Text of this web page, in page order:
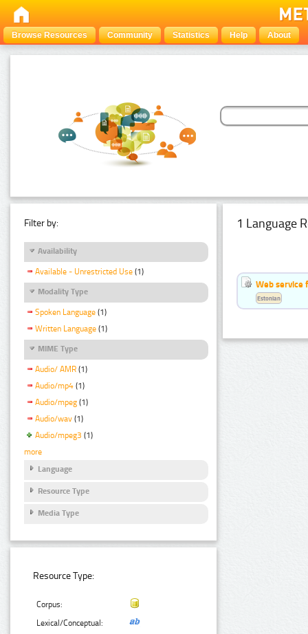
Browse Resources Community Statistics Help About
Filter by:
Availability
Available - Unrestricted Use (1)
Modality Type
Spoken Language (1)
Written Language (1)
MIME Type
Audio/ AMR (1)
Audio/mp4 (1)
Audio/mpeg (1)
Audio/wav (1)
Audio/mpeg3 (1)
more
Language
Resource Type
Media Type
Resource Type:
Corpus:
Lexical/Conceptual:
1 Language
Web service
Estonian